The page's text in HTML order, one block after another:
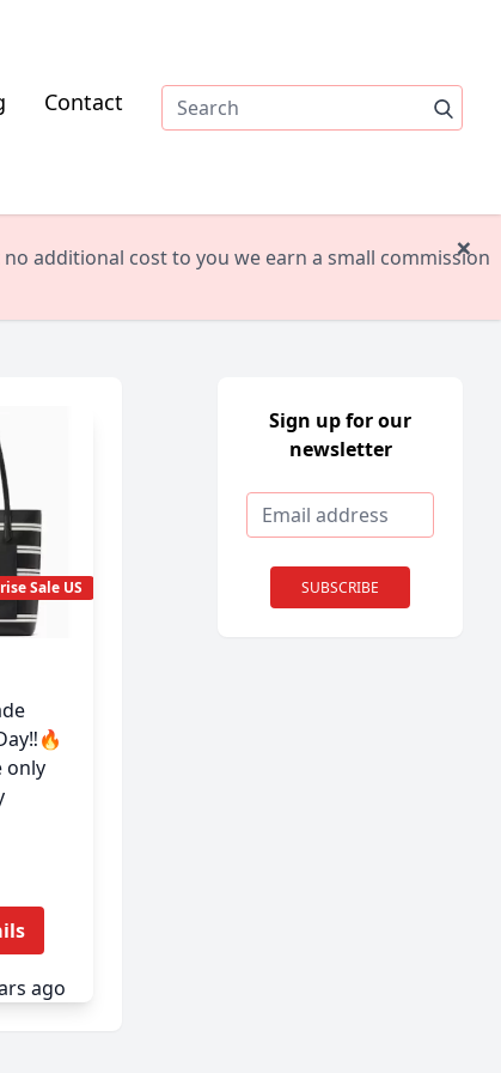
Contact
additional cost to you we earn a small commission
×
Sale US
only
ago
Sign up for our
newsletter
SUBSCRIBE